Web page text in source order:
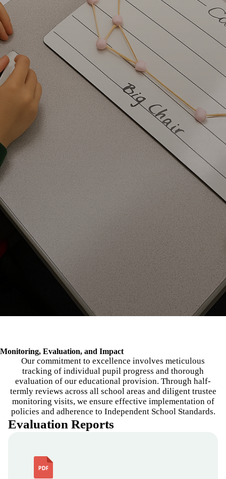
Breadcrumb
Monitoring, Evaluation, and Impact
Our commitment to excellence involves meticulous
tracking of individual pupil progress and thorough
evaluation of our educational provision. Through half-
termly reviews across all school areas and diligent trustee
monitoring visits, we ensure effective implementation of
policies and adherence to Independent School Standards.
Evaluation Reports